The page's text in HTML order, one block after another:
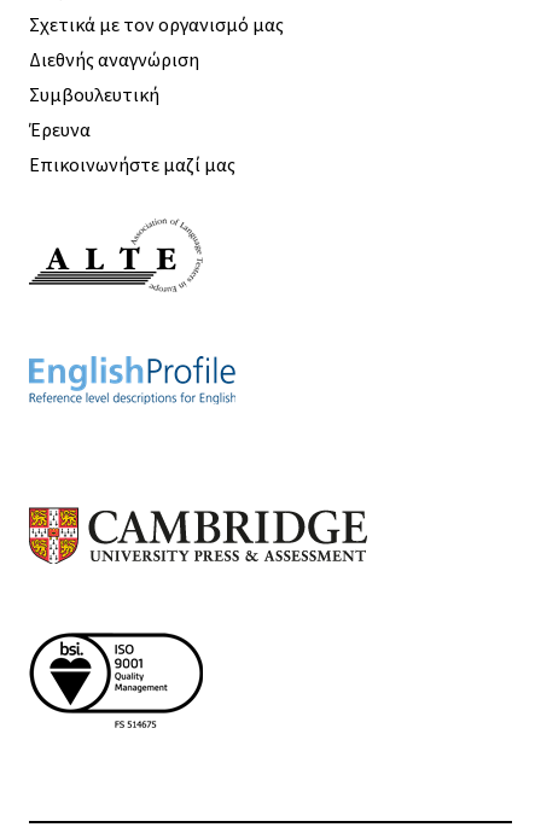
Σχετικά με τον οργανισμό μας
Διεθνής αναγνώριση
Συμβουλευτική
Έρευνα
Επικοινωνήστε μαζί μας